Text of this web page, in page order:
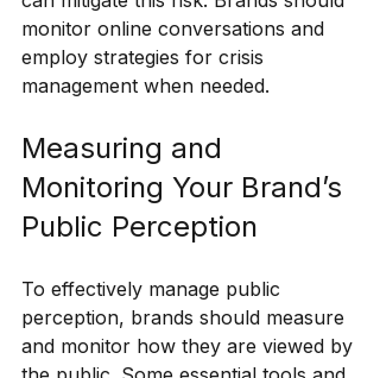
monitor online conversations and
employ strategies for crisis
management when needed.
Measuring and
Monitoring Your Brand’s
Public Perception
To effectively manage public
perception, brands should measure
and monitor how they are viewed by